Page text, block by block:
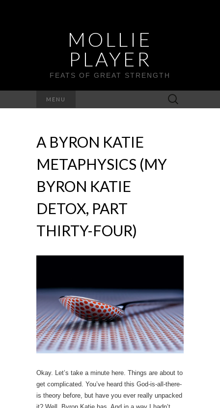
MOLLIE
PLAYER
FEATS OF GREAT STRENGTH
MENU
Search
for:
A BYRON KATIE
METAPHYSICS (MY
BYRON KATIE
DETOX, PART
THIRTY-FOUR)
Okay. Let’s take a minute here. Things are about to
get complicated. You’ve heard this God-is-all-there-
is theory before, but have you ever really unpacked